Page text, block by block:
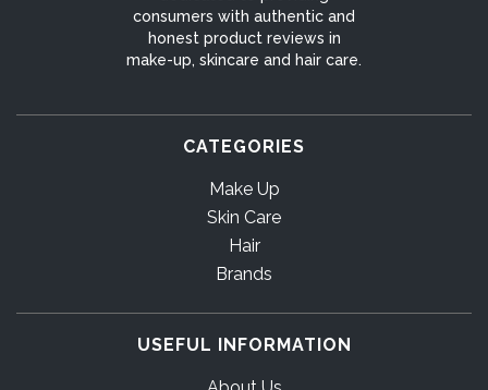
consumers with authentic and
honest product reviews in
make-up, skincare and hair care.
CATEGORIES
Make Up
Skin Care
Hair
Brands
USEFUL INFORMATION